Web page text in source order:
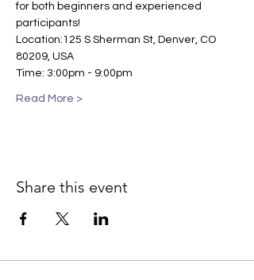
for both beginners and experienced
participants!
Location:125 S Sherman St, Denver, CO
80209, USA
Time: 3:00pm - 9:00pm
Read More >
Share this event